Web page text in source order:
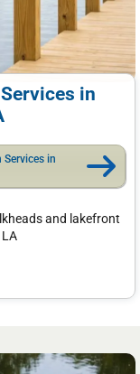
in
in
and lakefront